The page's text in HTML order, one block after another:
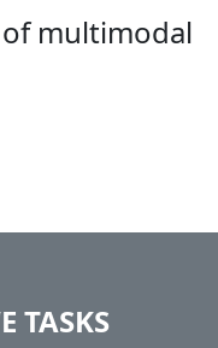
multimodal
TASKS